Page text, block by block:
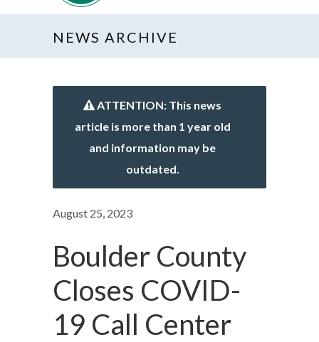
NEWS ARCHIVE
ATTENTION: This news
article is more than 1 year old
and information may be
outdated.
August 25, 2023
Boulder County
Closes COVID-
19 Call Center